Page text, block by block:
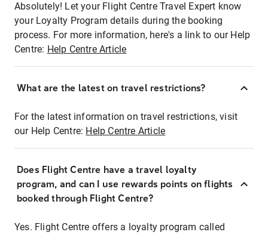
Absolutely! Let your Flight Centre Travel Expert know
your Loyalty Program details during the booking
process. For more information, here's a link to our Help
Centre: Help Centre Article
What are the latest on travel restrictions?
For the latest information on travel restrictions, visit
our Help Centre: Help Centre Article
Does Flight Centre have a travel loyalty
program, and can I use rewards points on flights
booked through Flight Centre?
Yes. Flight Centre offers a loyalty program called